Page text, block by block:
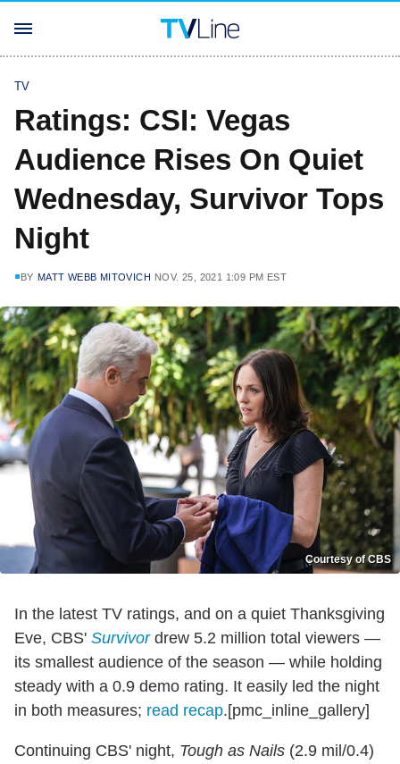
TV
Ratings: CSI: Vegas
Audience Rises On Quiet
Wednesday, Survivor Tops
Night
BY MATT WEBB MITOVICH NOV. 25, 2021 1:09 PM EST
Courtesy of CBS
In the latest TV ratings, and on a quiet Thanksgiving
Eve, CBS' Survivordrew 5.2 million total viewers —
its smallest audience of the season — while holding
steady with a 0.9 demo rating. It easily led the night
in both measures; read recap.[pmc_inline_gallery]
Continuing CBS' night, Tough as Nails (2.9 mil/0.4)